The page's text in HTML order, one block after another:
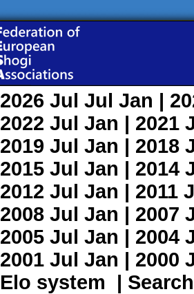
2026 Jul Jul Jan |
2022 Jul Jan | 2021
2019 Jul Jan | 2018
2015 Jul Jan | 2014
2012 Jul Jan | 2011
2008 Jul Jan | 2007
2005 Jul Jan | 2004
2001 Jul Jan | 2000
Elo system | Search